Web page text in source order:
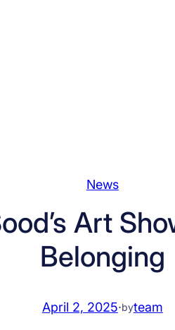
News
Art
Belonging
April 2, 2025·byteam